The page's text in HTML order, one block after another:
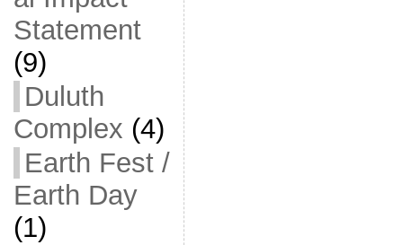
Statement
(9)
Duluth
Complex (4)
Earth Fest /
Earth Day
(1)